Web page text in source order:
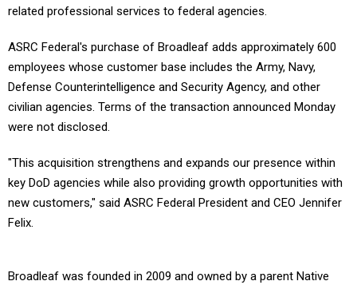
related professional services to federal agencies.
ASRC Federal's purchase of Broadleaf adds approximately 600
employees whose customer base includes the Army, Navy,
Defense Counterintelligence and Security Agency, and other
civilian agencies. Terms of the transaction announced Monday
were not disclosed.
"This acquisition strengthens and expands our presence within
key DoD agencies while also providing growth opportunities with
new customers," said ASRC Federal President and CEO Jennifer
Felix.
Broadleaf was founded in 2009 and owned by a parent Native